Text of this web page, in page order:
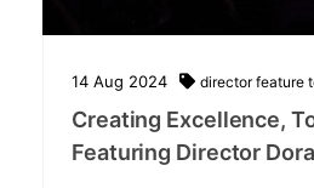
14 Aug 2024 director feature
Creating Excellence,
Featuring Director